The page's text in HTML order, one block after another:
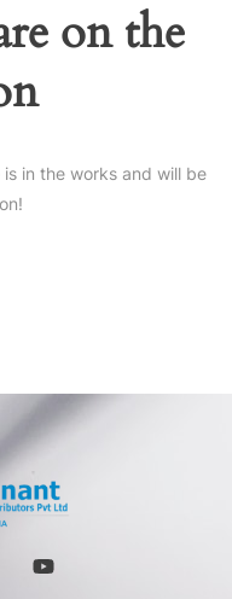
on the
in the works and will be